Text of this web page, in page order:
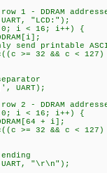
1 - DDRAM
"LCD:");
i < 16; i++) {
printable ASCII
32 && c < 127)
2 - DDRAM
i < 16; i++) {
+ i];
32 && c < 127)
"\r\n");